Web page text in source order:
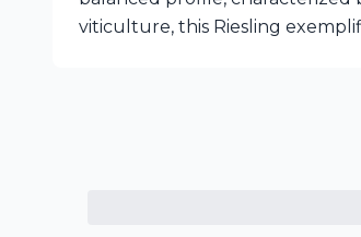
viticulture, this Riesling